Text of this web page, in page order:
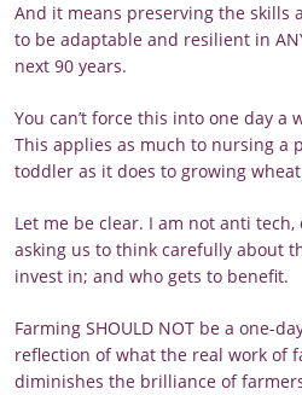
And it means preserving the skills
to be adaptable and resilient in
next 90 years.
You can’t force this into one day a
This applies as much to nursing a
toddler as it does to growing
Let me be clear. I am not anti
asking us to think carefully about
invest in; and who gets to benefit.
Farming SHOULD NOT be a one-
reflection of what the real work of
diminishes the brilliance of